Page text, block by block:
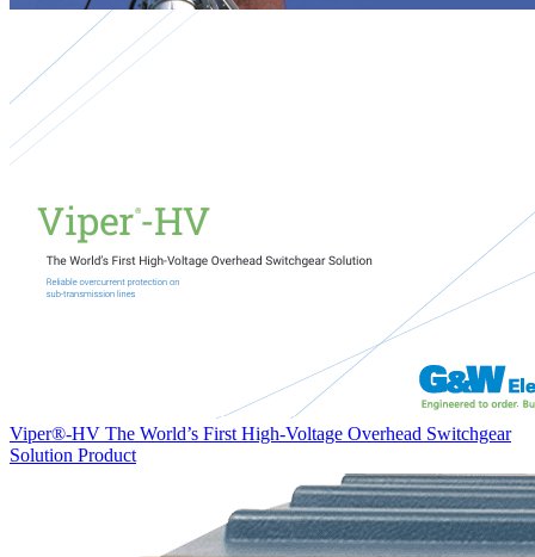
Viper®-HV The World’s First High-Voltage Overhead Switchgear
Solution Product